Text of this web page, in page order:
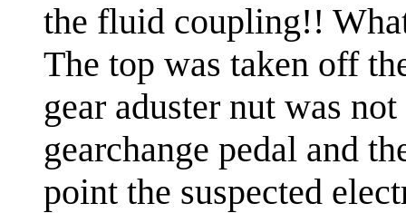
the fluid coupling!!
The top was taken off
gear aduster nut was
gearchange pedal and
point the suspected